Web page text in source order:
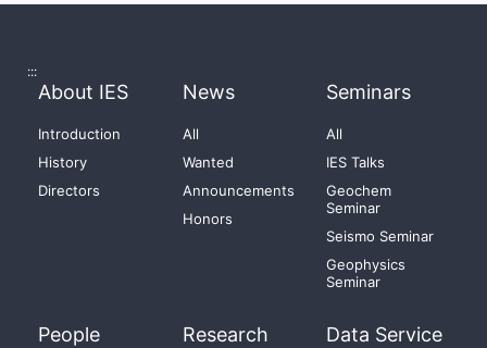
:::
About IES
Introduction
History
Directors
News
All
Wanted
Announcements
Honors
Seminars
All
IES Talks
Geochem
Seminar
Seismo Seminar
Geophysics
Seminar
People Research Data Service